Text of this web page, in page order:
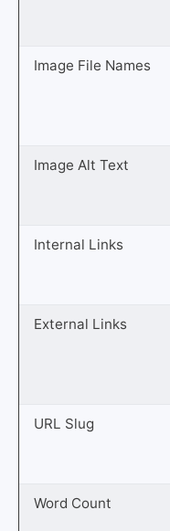
Image File Names
Image Alt Text
Internal Links
External Links
URL Slug
Word Count